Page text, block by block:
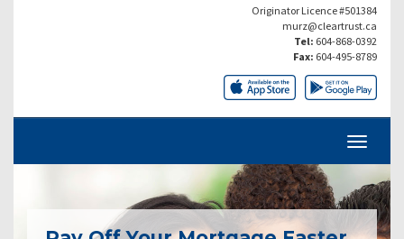
Originator Licence #501384
murz@cleartrust.ca
Tel: 604-868-0392
Fax: 604-495-8789